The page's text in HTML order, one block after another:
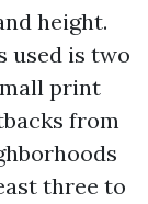
height.
used is two
print
from
three to